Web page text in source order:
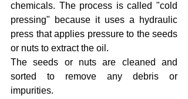
chemicals. The process is called "cold
pressing" because it uses a hydraulic
press that applies pressure to the seeds
or nuts to extract the oil.
The seeds or nuts are cleaned and
sorted to remove any debris or
impurities.